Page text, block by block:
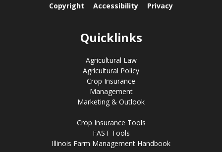
Copyright Accessibility Privacy
Quicklinks
Agricultural Law
Agricultural Policy
Crop Insurance
Management
Marketing & Outlook
Crop Insurance Tools
FAST Tools
Illinois Farm Management Handbook